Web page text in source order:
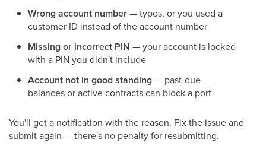
Wrong account number— typos, or you used a
customer ID instead of the account number
Missing or incorrect PIN — your account is locked
with a PIN you didn't include
Account not in good standing— past-due
balances or active contracts can block a port
You'll get a notification with the reason. Fix the issue and
submit again — there's no penalty for resubmitting.